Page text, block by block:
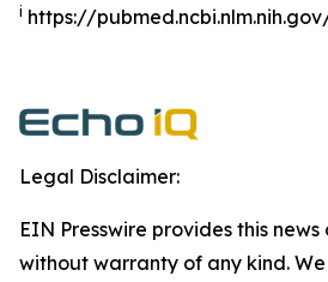
i https://
Legal Disclaimer:
EIN Presswire provides this
without warranty of any kind.